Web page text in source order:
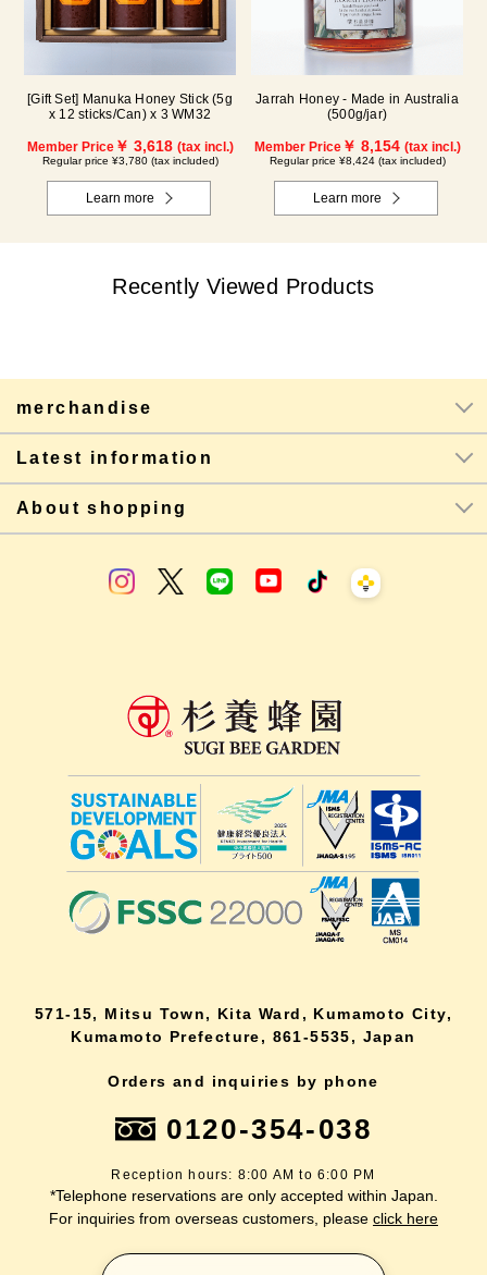
[Gift Set] Manuka Honey Stick (5g
x 12 sticks/Can) x 3 WM32
Member Price￥ 3,618 (tax incl.)
Regular price ¥3,780 (tax included)
Learn more
Jarrah Honey - Made in Australia
(500g/jar)
Member Price￥ 8,154 (tax incl.)
Regular price ¥8,424 (tax included)
Learn more
Recently Viewed Products
merchandise
Latest information
About shopping
571-15, Mitsu Town, Kita Ward, Kumamoto City,
Kumamoto Prefecture, 861-5535, Japan
Orders and inquiries by phone
0120-354-038
Reception hours: 8:00 AM to 6:00 PM
*Telephone reservations are only accepted within Japan.
For inquiries from overseas customers, please click here